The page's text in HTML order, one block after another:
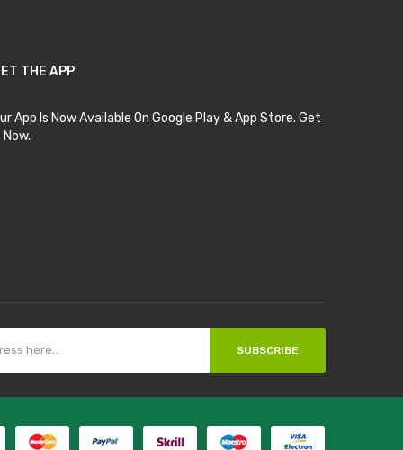
THE APP
App Is Now Available On Google Play & App Store. Get
SUBSCRIBE